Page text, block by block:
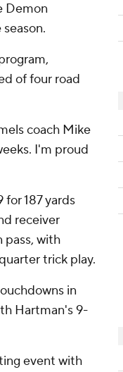
Demon
of four road
coach Mike
I'm proud
187 yards
receiver
pass, with
trick play.
in
Hartman's 9-
event with